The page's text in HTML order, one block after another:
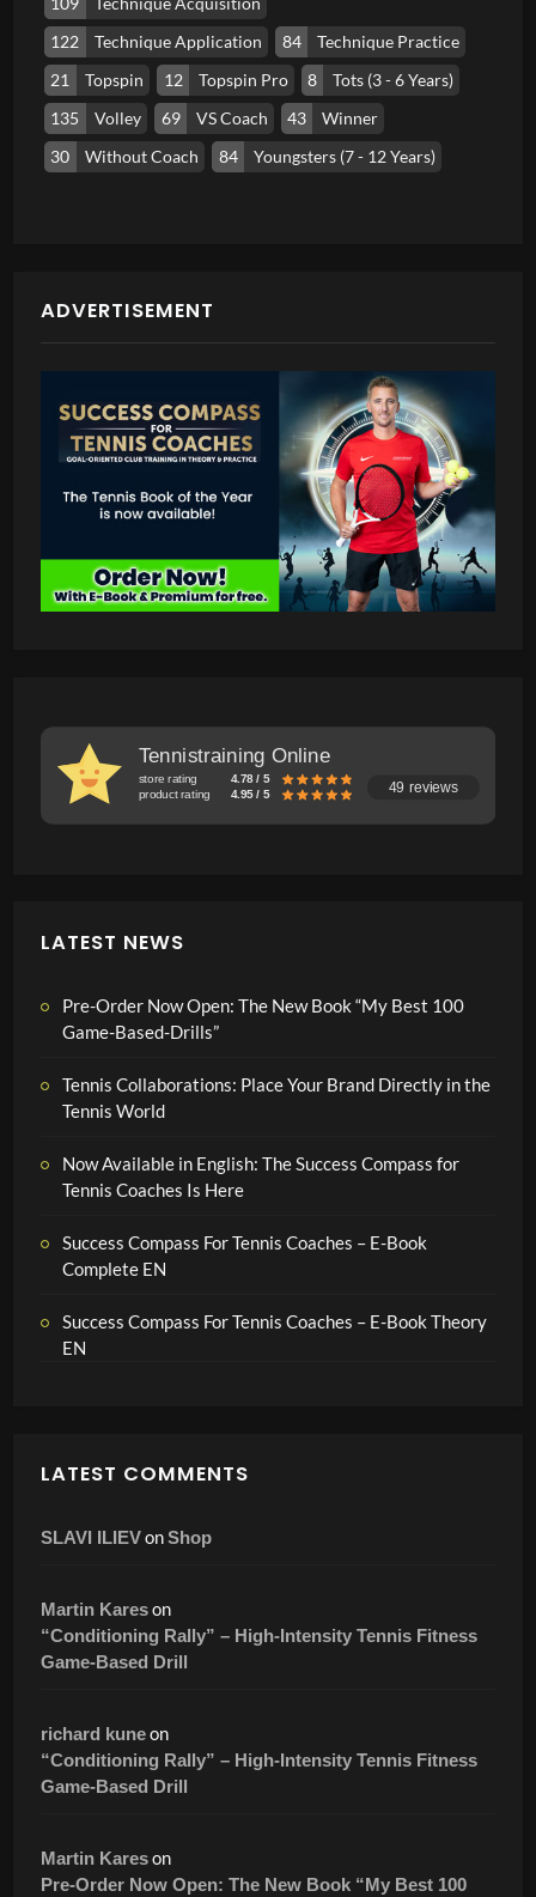
122
Technique Application 84
Technique Practice
21
Topspin 12 Topspin Pro 8
Tots (3 - 6 Years)
135
Volley 69 VS Coach 43
Winner
30
Without Coach 84 Youngsters (7 - 12 Years)
ADVERTISEMENT
Tennistraining Online
store rating
4.78 / 5
product rating
4.95 / 5 49 reviews
LATEST NEWS
Pre-Order Now Open: The New Book “My Best 100
Game-Based-Drills”
Tennis Collaborations: Place Your Brand Directly in the
Tennis World
Now Available in English: The Success Compass for
Tennis Coaches Is Here
Success Compass For Tennis Coaches – E-Book
Complete EN
Success Compass For Tennis Coaches – E-Book Theory
EN
LATEST COMMENTS
SLAVI ILIEVonShop
Martin Kareson
“Conditioning Rally” – High-Intensity Tennis Fitness
Game-Based Drill
richard kuneon
“Conditioning Rally” – High-Intensity Tennis Fitness
Game-Based Drill
Martin Kareson
Pre-Order Now Open: The New Book “My Best 100